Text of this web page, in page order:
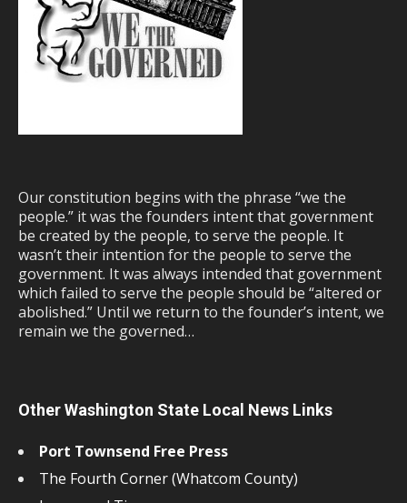
Our constitution begins with the phrase “we the
people.” it was the founders intent that government
be created by the people, to serve the people. It
wasn’t their intention for the people to serve the
government. It was always intended that government
which failed to serve the people should be “altered or
abolished.” Until we return to the founder’s intent, we
remain we the governed…
Other Washington State Local News Links
Port Townsend Free Press
The Fourth Corner (Whatcom County)